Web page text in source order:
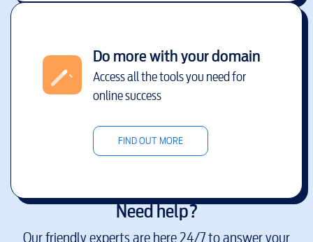
Do more with your domain
Access all the tools you need for
online success
FIND OUT MORE
Need help?